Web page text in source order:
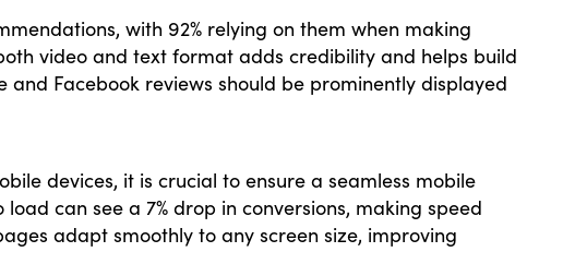
with 92% relying on them when making
video and text format adds credibility and helps build
Facebook reviews should be prominently displayed
devices, it is crucial to ensure a seamless mobile
can see a 7% drop in conversions, making speed
adapt smoothly to any screen size, improving